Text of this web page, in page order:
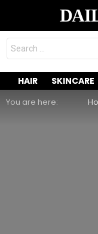
Search
for:
HAIR SKINCARE
You are here: